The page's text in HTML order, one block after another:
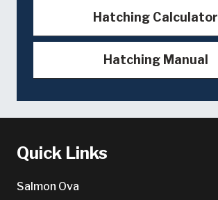
Hatching Calculator
Hatching Manual
Quick Links
Salmon Ova